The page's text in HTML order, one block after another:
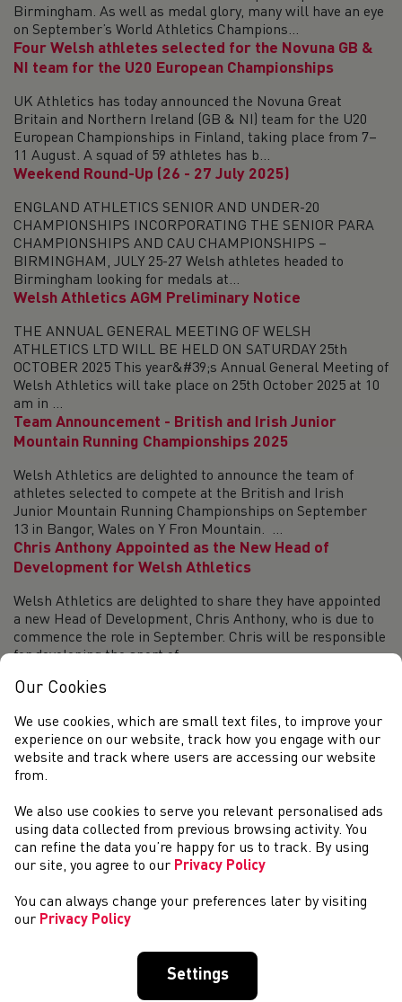
Birmingham. As well as medal glory, many will have an eye
on September’s World Athletics Champions...
Four Welsh athletes selected for the Novuna GB &
NI team for the U20 European Championships
UK Athletics has today announced the Novuna Great
Britain and Northern Ireland (GB & NI) team for the U20
European Championships in Finland, taking place from 7–
11 August. A squad of 59 athletes has b...
Weekend Round-Up (26 - 27 July 2025)
ENGLAND ATHLETICS SENIOR AND UNDER-20
CHAMPIONSHIPS INCORPORATING THE SENIOR PARA
CHAMPIONSHIPS AND CAU CHAMPIONSHIPS –
BIRMINGHAM, JULY 25-27 Welsh athletes headed to
Birmingham looking for medals at...
Welsh Athletics AGM Preliminary Notice
THE ANNUAL GENERAL MEETING OF WELSH
ATHLETICS LTD WILL BE HELD ON SATURDAY 25th
OCTOBER 2025 This year&#39;s Annual General Meeting of
Welsh Athletics will take place on 25th October 2025 at 10
am in ...
Team Announcement - British and Irish Junior
Mountain Running Championships 2025
Welsh Athletics are delighted to announce the team of
athletes selected to compete at the British and Irish
Junior Mountain Running Championships on September
13 in Bangor, Wales on Y Fron Mountain. ...
Chris Anthony Appointed as the New Head of
Development for Welsh Athletics
Welsh Athletics are delighted to share they have appointed
a new Head of Development, Chris Anthony, who is due to
commence the role in September. Chris will be responsible
for developing the sport of...
edition of the Schools’ International Athletic Board’s U17
Track & Field International on Saturday, July 19. On a wet
day that made conditions...
Weekend Round-Up (19-20 July 2025)
EUROPEAN UNDER-23 CHAMPIONSHIPS – BERGEN,
JULY 17-22 Welsh Athletics Performance Pathway athletes
Justin Davies and Abigail Pawlett both won their first
major medals for Great Britain with silvers in ...
Evening
return on Saturday 1 November 2025. This year, the event
will be hosted at Cardiff&#39;s finest luxury hotel - The
Parkgate Hotel. When: Saturday...
Our Cookies
We use cookies, which are small text files, to improve your
experience on our website, track how you engage with our
website and track where users are accessing our website
from.
We also use cookies to serve you relevant personalised ads
using data collected from previous browsing activity. You
can refine the data you’re happy for us to track. By using
our site, you agree to our Privacy Policy
You can always change your preferences later by visiting
our Privacy Policy
Settings